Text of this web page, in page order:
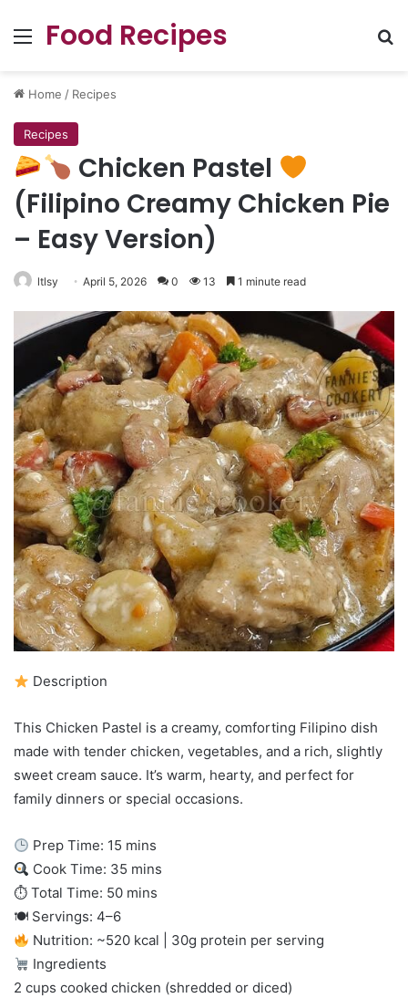
Menu
Food Recipes
Home / Recipes
Recipes
Chicken Pastel
(Filipino Creamy Chicken Pie
– Easy Version)
ltlsy April 5, 2026 0 13 1 minute read
Description
This Chicken Pastel is a creamy, comforting Filipino dish
made with tender chicken, vegetables, and a rich, slightly
sweet cream sauce. It’s warm, hearty, and perfect for
family dinners or special occasions.
Prep Time: 15 mins
Cook Time: 35 mins
⏱ Total Time: 50 mins
🍽 Servings: 4–6
Nutrition: ~520 kcal | 30g protein per serving
Ingredients
2 cups cooked chicken (shredded or diced)